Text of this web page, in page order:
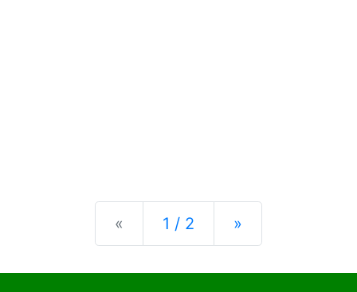
« Previous
1 / 2 »